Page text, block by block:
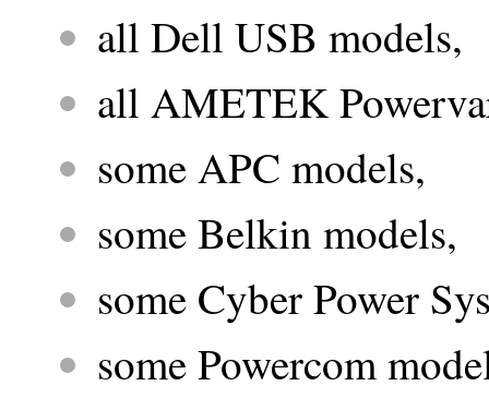
all Dell USB models,
all AMETEK
some APC models,
some Belkin models,
some Cyber Power
some Powercom